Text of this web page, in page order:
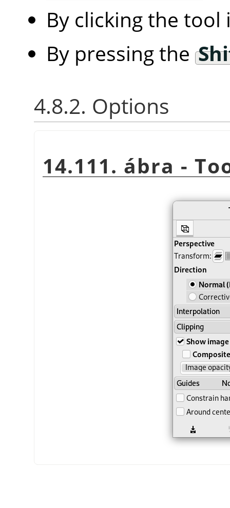
By clicking the
By pressing the
4.8.2. Options
14.111. ábra -